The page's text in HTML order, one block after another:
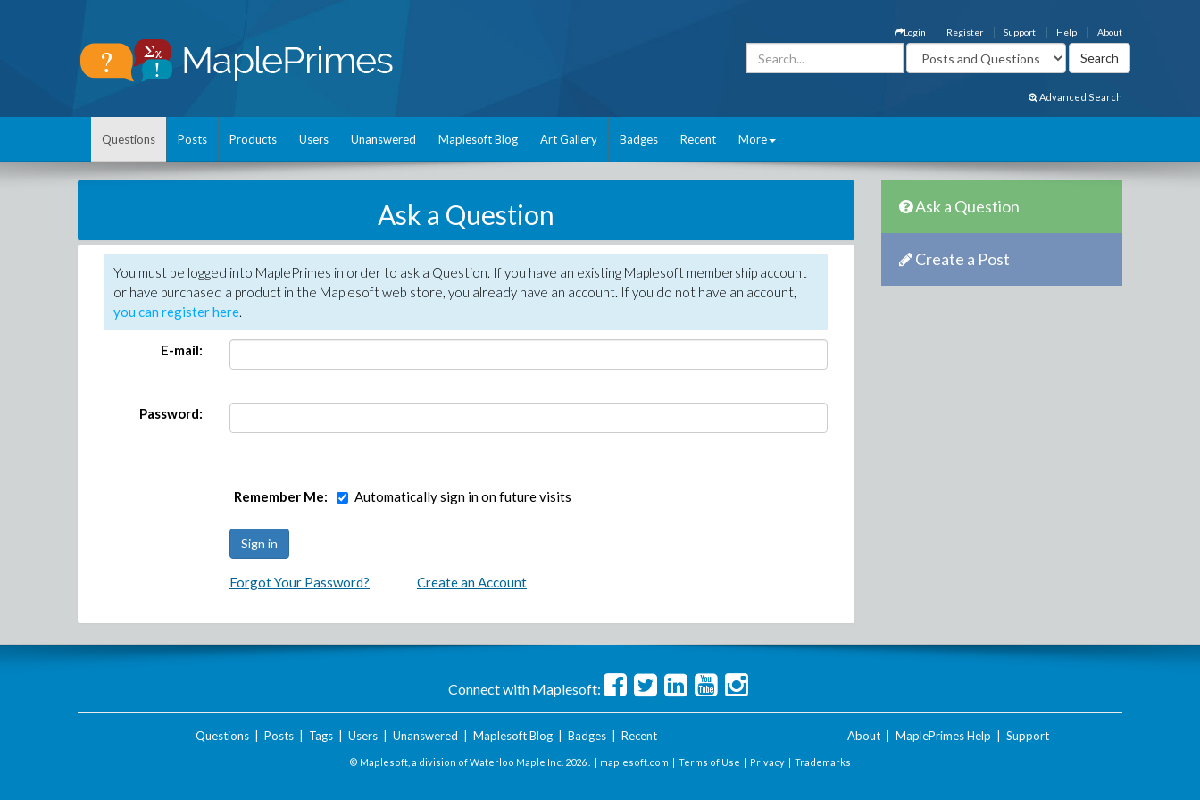
About
Help
Support
Register
Login
Advanced Search
Questions Posts Products Users Unanswered Maplesoft Blog Art Gallery Badges Recent More
Ask a Question
You must be logged into MaplePrimes in order to ask a Question. If you have an existing Maplesoft membership account
or have purchased a product in the Maplesoft web store, you already have an account. If you do not have an account,
you can register here.
E-mail:
Password:
Remember Me: Automatically sign in on future visits
Forgot Your Password? Create an Account
Ask a Question
Create a Post
Connect with Maplesoft:
Questions| Posts| Tags| Users| Unanswered Maplesoft Blog| Badges| Recent About MaplePrimes Help Support
© Maplesoft, a division of Waterloo Maple Inc. 2026 . | maplesoft.com | Terms of Use | Privacy | Trademarks